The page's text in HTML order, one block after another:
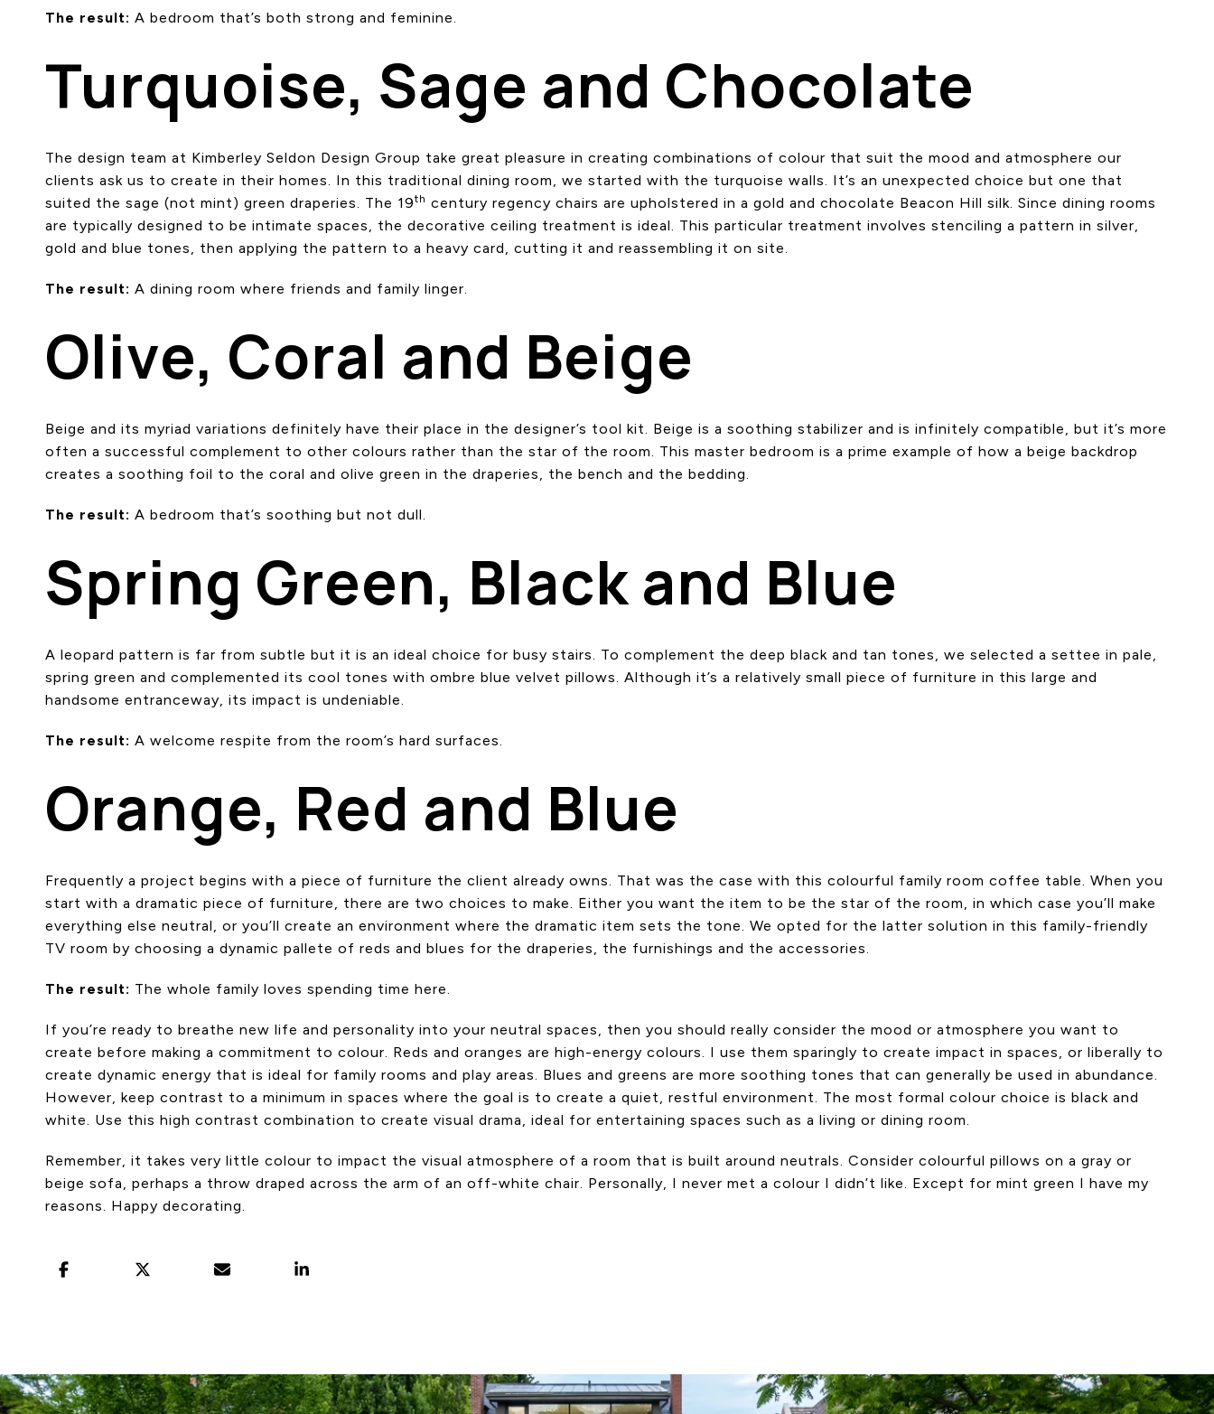
The result: A bedroom that’s both strong and feminine.
Turquoise, Sage and Chocolate
The design team at Kimberley Seldon Design Group take great pleasure in creating combinations of colour that suit the mood and atmosphere our
clients ask us to create in their homes. In this traditional dining room, we started with the turquoise walls. It’s an unexpected choice but one that
suited the sage (not mint) green draperies. The 19th century regency chairs are upholstered in a gold and chocolate Beacon Hill silk. Since dining rooms
are typically designed to be intimate spaces, the decorative ceiling treatment is ideal. This particular treatment involves stenciling a pattern in silver,
gold and blue tones, then applying the pattern to a heavy card, cutting it and reassembling it on site.
The result: A dining room where friends and family linger.
Olive, Coral and Beige
Beige and its myriad variations definitely have their place in the designer’s tool kit. Beige is a soothing stabilizer and is infinitely compatible, but it’s more
often a successful complement to other colours rather than the star of the room. This master bedroom is a prime example of how a beige backdrop
creates a soothing foil to the coral and olive green in the draperies, the bench and the bedding.
The result: A bedroom that’s soothing but not dull.
Spring Green, Black and Blue
A leopard pattern is far from subtle but it is an ideal choice for busy stairs. To complement the deep black and tan tones, we selected a settee in pale,
spring green and complemented its cool tones with ombre blue velvet pillows. Although it’s a relatively small piece of furniture in this large and
handsome entranceway, its impact is undeniable.
The result: A welcome respite from the room’s hard surfaces.
Orange, Red and Blue
Frequently a project begins with a piece of furniture the client already owns. That was the case with this colourful family room coffee table. When you
start with a dramatic piece of furniture, there are two choices to make. Either you want the item to be the star of the room, in which case you’ll make
everything else neutral, or you’ll create an environment where the dramatic item sets the tone. We opted for the latter solution in this family-friendly
TV room by choosing a dynamic pallete of reds and blues for the draperies, the furnishings and the accessories.
The result: The whole family loves spending time here.
If you’re ready to breathe new life and personality into your neutral spaces, then you should really consider the mood or atmosphere you want to
create before making a commitment to colour. Reds and oranges are high-energy colours. I use them sparingly to create impact in spaces, or liberally to
create dynamic energy that is ideal for family rooms and play areas. Blues and greens are more soothing tones that can generally be used in abundance.
However, keep contrast to a minimum in spaces where the goal is to create a quiet, restful environment. The most formal colour choice is black and
white. Use this high contrast combination to create visual drama, ideal for entertaining spaces such as a living or dining room.
Remember, it takes very little colour to impact the visual atmosphere of a room that is built around neutrals. Consider colourful pillows on a gray or
beige sofa, perhaps a throw draped across the arm of an off-white chair. Personally, I never met a colour I didn’t like. Except for mint green I have my
reasons. Happy decorating.